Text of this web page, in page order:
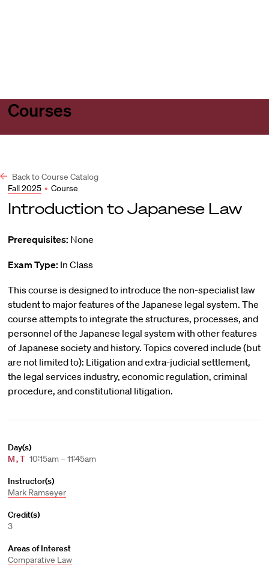
Courses
Back to Course Catalog
Fall 2025 • Course
Introduction to Japanese Law
Prerequisites: None
Exam Type: In Class
This course is designed to introduce the non-specialist law
student to major features of the Japanese legal system. The
course attempts to integrate the structures, processes, and
personnel of the Japanese legal system with other features
of Japanese society and history. Topics covered include (but
are not limited to): Litigation and extra-judicial settlement,
the legal services industry, economic regulation, criminal
procedure, and constitutional litigation.
Day(s)
M,T 10:15am – 11:45am
Instructor(s)
Mark Ramseyer
Credit(s)
3
Areas of Interest
Comparative Law